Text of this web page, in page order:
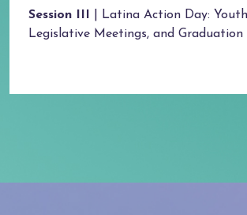
Session III
| Latina Action Day:
Legislative Meetings, and Graduation